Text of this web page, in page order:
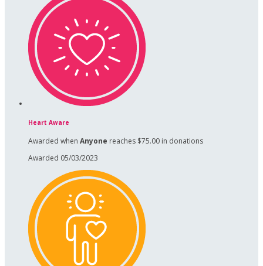
Heart Aware
Awarded when Anyone reaches $75.00 in donations
Awarded 05/03/2023